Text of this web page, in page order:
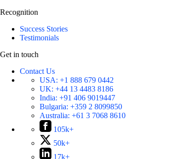
Recognition
Success Stories
Testimonials
Get in touch
Contact Us
USA: +1 888 679 0442
UK: +44 13 4483 8186
India: +91 406 9019447
Bulgaria: +359 2 8099850
Australia: +61 3 7068 8610
105k+
50k+
17k+